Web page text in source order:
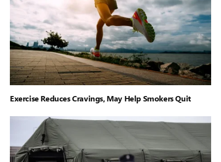
Exercise Reduces Cravings, May Help Smokers Quit